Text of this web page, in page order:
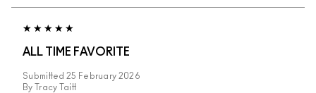
ALL TIME FAVORITE
Submitted 25 February 2026
By
Tracy Taitt